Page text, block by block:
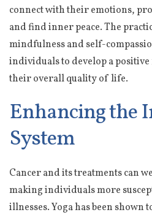
connect with their emotions,
and find inner peace. The
mindfulness and self-
individuals to develop a
their overall quality of life.
Enhancing the
System
Cancer and its treatments can
making individuals more
illnesses. Yoga has been